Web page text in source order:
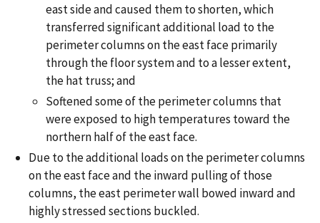
east side and caused them to shorten, which
transferred significant additional load to the
perimeter columns on the east face primarily
through the floor system and to a lesser extent,
the hat truss; and
Softened some of the perimeter columns that
were exposed to high temperatures toward the
northern half of the east face.
Due to the additional loads on the perimeter columns
on the east face and the inward pulling of those
columns, the east perimeter wall bowed inward and
highly stressed sections buckled.